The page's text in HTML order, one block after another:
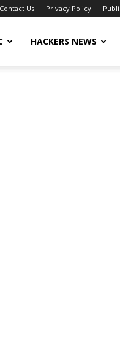
Contact Us Privacy Policy
HACKERS NEWS